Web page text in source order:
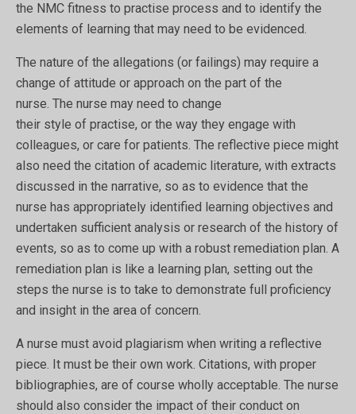
the NMC fitness to practise process and to identify the
elements of learning that may need to be evidenced.
The nature of the allegations (or failings) may require a
change of attitude or approach on the part of the
nurse. The nurse may need to change
their style of practise, or the way they engage with
colleagues, or care for patients. The reflective piece might
also need the citation of academic literature, with extracts
discussed in the narrative, so as to evidence that the
nurse has appropriately identified learning objectives and
undertaken sufficient analysis or research of the history of
events, so as to come up with a robust remediation plan. A
remediation plan is like a learning plan, setting out the
steps the nurse is to take to demonstrate full proficiency
and insight in the area of concern.
A nurse must avoid plagiarism when writing a reflective
piece. It must be their own work. Citations, with proper
bibliographies, are of course wholly acceptable. The nurse
should also consider the impact of their conduct on